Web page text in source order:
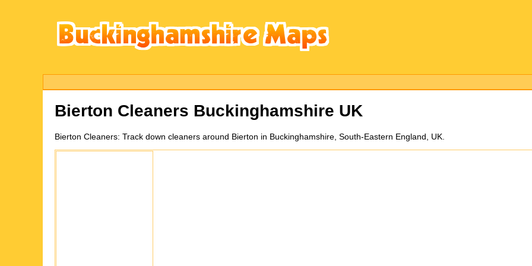
Bierton Cleaners Buckinghamshire UK
Bierton Cleaners: Track down cleaners around Bierton in Buckinghamshire, South-Eastern England, UK.